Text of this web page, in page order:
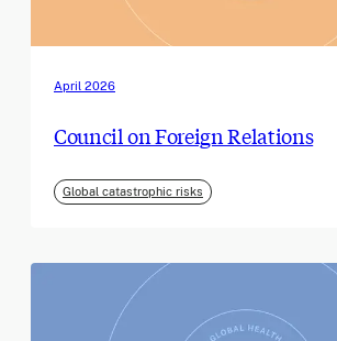
April 2026
Council on Foreign Relations
Global catastrophic risks